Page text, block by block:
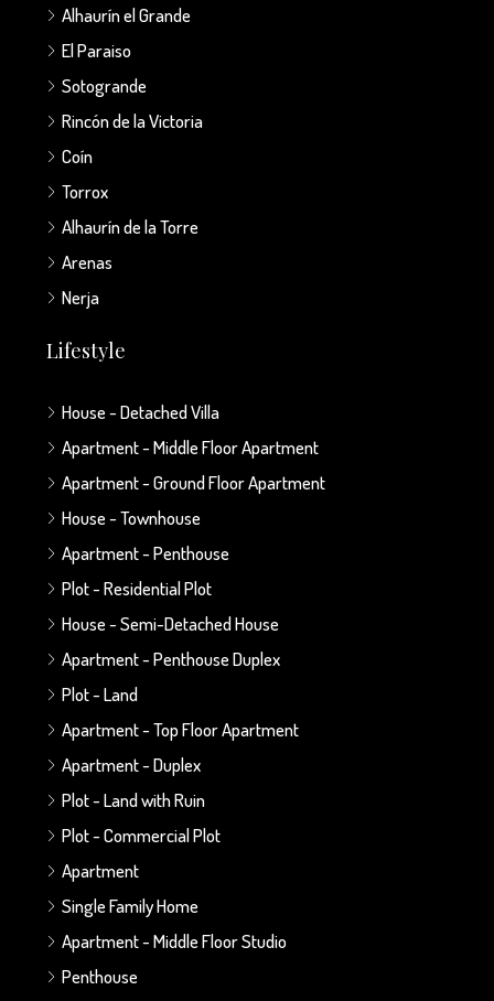
Alhaurín el Grande
El Paraiso
Sotogrande
Rincón de la Victoria
Coín
Torrox
Alhaurín de la Torre
Arenas
Nerja
Lifestyle
House - Detached Villa
Apartment - Middle Floor Apartment
Apartment - Ground Floor Apartment
House - Townhouse
Apartment - Penthouse
Plot - Residential Plot
House - Semi-Detached House
Apartment - Penthouse Duplex
Plot - Land
Apartment - Top Floor Apartment
Apartment - Duplex
Plot - Land with Ruin
Plot - Commercial Plot
Apartment
Single Family Home
Apartment - Middle Floor Studio
Penthouse